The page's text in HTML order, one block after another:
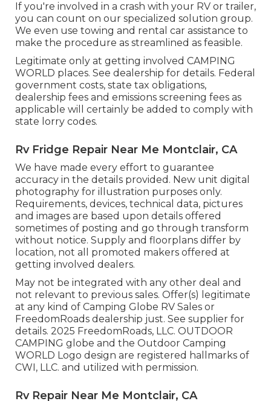
If you're involved in a crash with your RV or trailer,
you can count on our specialized solution group.
We even use towing and rental car assistance to
make the procedure as streamlined as feasible.
Legitimate only at getting involved CAMPING
WORLD places. See dealership for details. Federal
government costs, state tax obligations,
dealership fees and emissions screening fees as
applicable will certainly be added to comply with
state lorry codes.
Rv Fridge Repair Near Me Montclair, CA
We have made every effort to guarantee
accuracy in the details provided. New unit digital
photography for illustration purposes only.
Requirements, devices, technical data, pictures
and images are based upon details offered
sometimes of posting and go through transform
without notice. Supply and floorplans differ by
location, not all promoted makers offered at
getting involved dealers.
May not be integrated with any other deal and
not relevant to previous sales. Offer(s) legitimate
at any kind of Camping Globe RV Sales or
FreedomRoads dealership just. See supplier for
details. 2025 FreedomRoads, LLC. OUTDOOR
CAMPING globe and the Outdoor Camping
WORLD Logo design are registered hallmarks of
CWI, LLC. and utilized with permission.
Rv Repair Near Me Montclair, CA